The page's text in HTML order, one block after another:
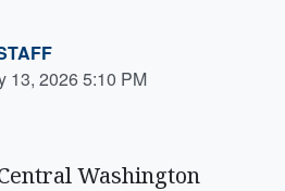
13, 2026 5:10 PM
Washington